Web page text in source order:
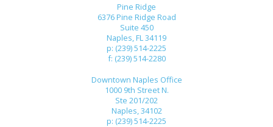
Pine Ridge
6376 Pine Ridge Road
Suite 450
Naples, FL 34119
p: (239) 514-2225
f: (239) 514-2280
Downtown Naples Office
1000 9th Street N.
Ste 201/202
Naples, 34102
p: (239) 514-2225